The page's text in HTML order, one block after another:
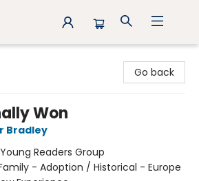
Go back
Won
Bradley
Readers Group
- Adoption / Historical - Europe